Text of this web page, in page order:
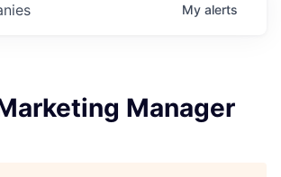
My alerts
Manager